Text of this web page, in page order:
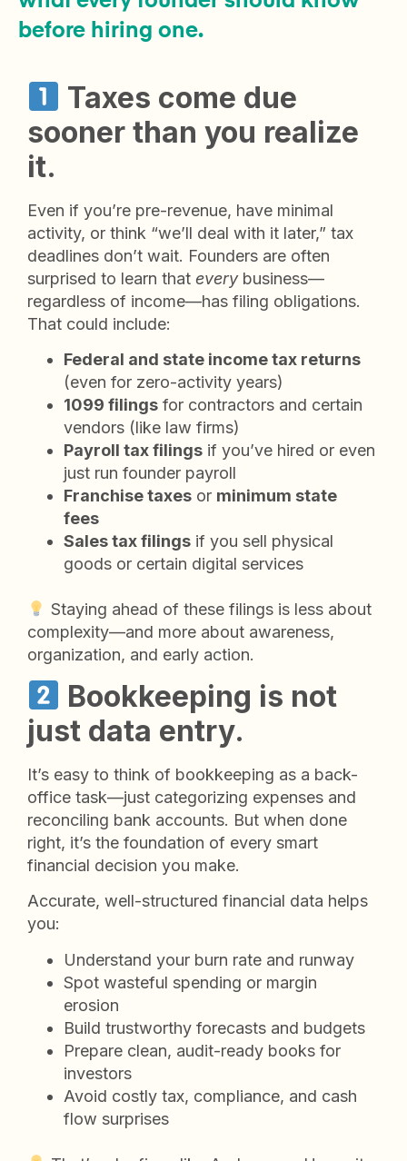
before hiring one.
Taxes come due
sooner than you realize
it.
Even if you’re pre-revenue, have minimal
activity, or think “we’ll deal with it later,” tax
deadlines don’t wait. Founders are often
surprised to learn that everybusiness—
regardless of income—has filing obligations.
That could include:
Federal and state income tax returns
(even for zero-activity years)
1099 filings for contractors and certain
vendors (like law firms)
Payroll tax filings if you’ve hired or even
just run founder payroll
Franchise taxes or minimum state
fees
Sales tax filings if you sell physical
goods or certain digital services
Staying ahead of these filings is less about
complexity—and more about awareness,
organization, and early action.
Bookkeeping is not
just data entry.
It’s easy to think of bookkeeping as a back-
office task—just categorizing expenses and
reconciling bank accounts. But when done
right, it’s the foundation of every smart
financial decision you make.
Accurate, well-structured financial data helps
you:
Understand your burn rate and runway
Spot wasteful spending or margin
erosion
Build trustworthy forecasts and budgets
Prepare clean, audit-ready books for
investors
Avoid costly tax, compliance, and cash
flow surprises